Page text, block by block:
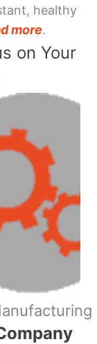
healthy
more.
on Your